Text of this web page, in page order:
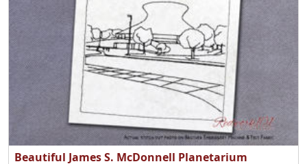
Beautiful James S. McDonnell Planetarium